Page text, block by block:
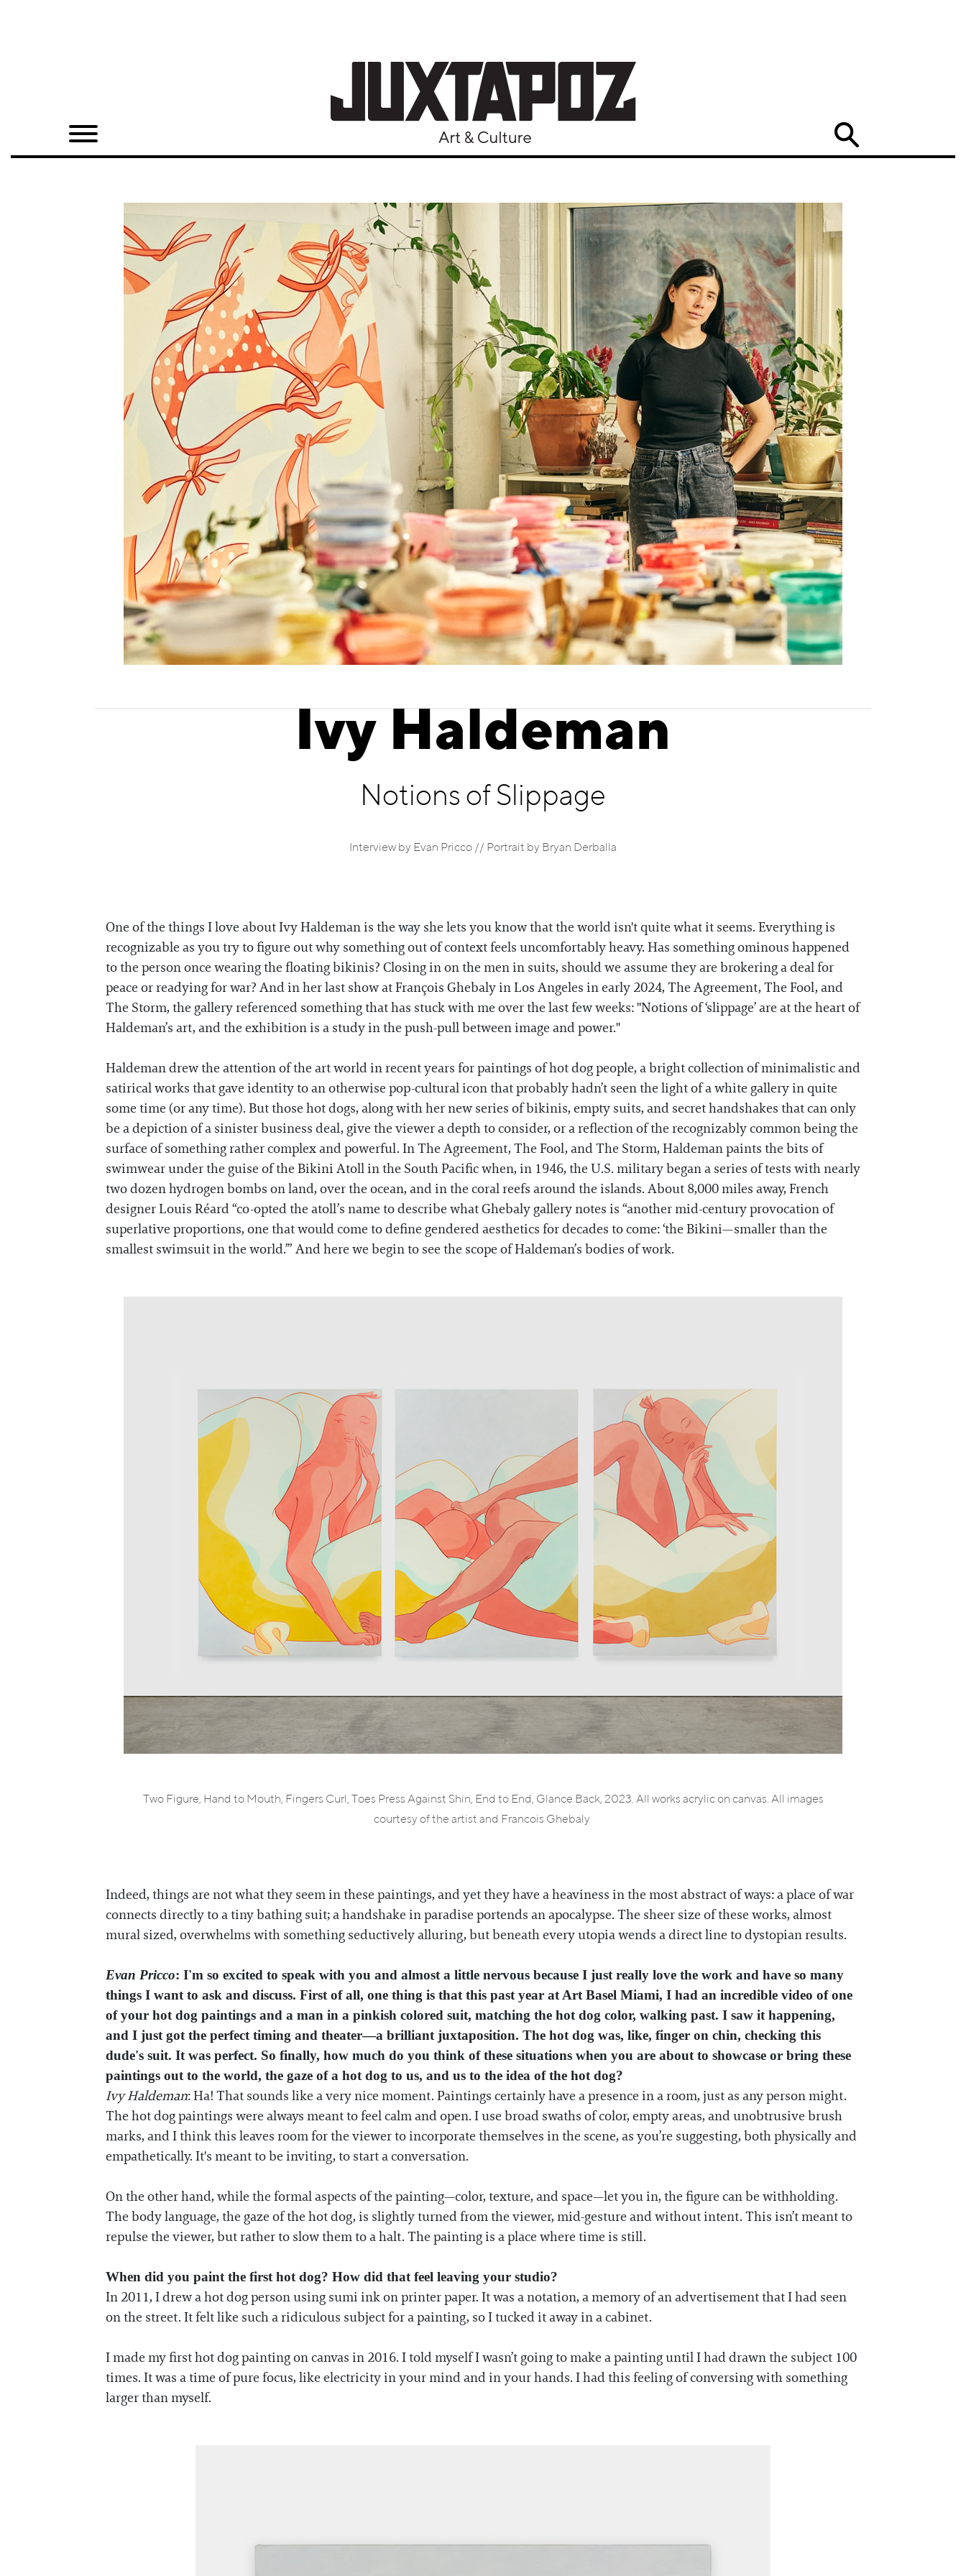
Quarterly
Ivy Haldeman
Notions of Slippage
Interview by Evan Pricco // Portrait by Bryan Derballa
One of the things I love about Ivy Haldeman is the way she lets you know that the world isn't quite what it seems. Everything is
recognizable as you try to figure out why something out of context feels uncomfortably heavy. Has something ominous happened
to the person once wearing the floating bikinis? Closing in on the men in suits, should we assume they are brokering a deal for
peace or readying for war? And in her last show at François Ghebaly in Los Angeles in early 2024, The Agreement, The Fool, and
The Storm, the gallery referenced something that has stuck with me over the last few weeks: "Notions of ‘slippage’ are at the heart of
Haldeman’s art, and the exhibition is a study in the push-pull between image and power."
Haldeman drew the attention of the art world in recent years for paintings of hot dog people, a bright collection of minimalistic and
satirical works that gave identity to an otherwise pop-cultural icon that probably hadn’t seen the light of a white gallery in quite
some time (or any time). But those hot dogs, along with her new series of bikinis, empty suits, and secret handshakes that can only
be a depiction of a sinister business deal, give the viewer a depth to consider, or a reflection of the recognizably common being the
surface of something rather complex and powerful. In The Agreement, The Fool, and The Storm, Haldeman paints the bits of
swimwear under the guise of the Bikini Atoll in the South Pacific when, in 1946, the U.S. military began a series of tests with nearly
two dozen hydrogen bombs on land, over the ocean, and in the coral reefs around the islands. About 8,000 miles away, French
designer Louis Réard “co-opted the atoll’s name to describe what Ghebaly gallery notes is “another mid-century provocation of
superlative proportions, one that would come to define gendered aesthetics for decades to come: ‘the Bikini—smaller than the
smallest swimsuit in the world.’” And here we begin to see the scope of Haldeman’s bodies of work.
Two Figure, Hand to Mouth, Fingers Curl, Toes Press Against Shin, End to End, Glance Back, 2023. All works acrylic on canvas. All images
courtesy of the artist and Francois Ghebaly
Indeed, things are not what they seem in these paintings, and yet they have a heaviness in the most abstract of ways: a place of war
connects directly to a tiny bathing suit; a handshake in paradise portends an apocalypse. The sheer size of these works, almost
mural sized, overwhelms with something seductively alluring, but beneath every utopia wends a direct line to dystopian results.
Evan Pricco: I'm so excited to speak with you and almost a little nervous because I just really love the work and have so many
things I want to ask and discuss. First of all, one thing is that this past year at Art Basel Miami, I had an incredible video of one
of your hot dog paintings and a man in a pinkish colored suit, matching the hot dog color, walking past. I saw it happening,
and I just got the perfect timing and theater—a brilliant juxtaposition. The hot dog was, like, finger on chin, checking this
dude's suit. It was perfect. So finally, how much do you think of these situations when you are about to showcase or bring these
paintings out to the world, the gaze of a hot dog to us, and us to the idea of the hot dog?
Ivy Haldeman: Ha! That sounds like a very nice moment. Paintings certainly have a presence in a room, just as any person might.
The hot dog paintings were always meant to feel calm and open. I use broad swaths of color, empty areas, and unobtrusive brush
marks, and I think this leaves room for the viewer to incorporate themselves in the scene, as you’re suggesting, both physically and
empathetically. It's meant to be inviting, to start a conversation.
On the other hand, while the formal aspects of the painting—color, texture, and space—let you in, the figure can be withholding.
The body language, the gaze of the hot dog, is slightly turned from the viewer, mid-gesture and without intent. This isn’t meant to
repulse the viewer, but rather to slow them to a halt. The painting is a place where time is still.
When did you paint the first hot dog? How did that feel leaving your studio?
In 2011, I drew a hot dog person using sumi ink on printer paper. It was a notation, a memory of an advertisement that I had seen
on the street. It felt like such a ridiculous subject for a painting, so I tucked it away in a cabinet.
I made my first hot dog painting on canvas in 2016. I told myself I wasn’t going to make a painting until I had drawn the subject 100
times. It was a time of pure focus, like electricity in your mind and in your hands. I had this feeling of conversing with something
larger than myself.